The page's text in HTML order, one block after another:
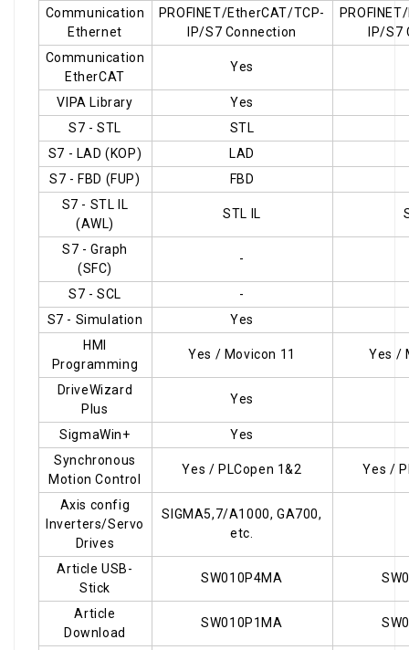
Communication
Ethernet
PROFINET/EtherCAT/TCP-
IP/S7 Connection
IP/S7
Communication
EtherCAT
Yes
VIPA Library
Yes
S7 - STL
STL
S7 - LAD (KOP)
LAD
S7 - FBD (FUP)
FBD
S7 - STL IL
(AWL)
STL IL
S7 - Graph
(SFC)
-
S7 - SCL
-
S7 - Simulation
Yes
HMI
Programming
Yes / Movicon 11 Yes /
DriveWizard
Plus
Yes
SigmaWin+
Yes
Synchronous
Motion Control
Yes / PLCopen 1&2 Yes /
Axis config
Inverters/Servo
Drives
SIGMA5,7/A1000, GA700,
etc.
Article USB-
Stick
SW010P4MA
Article
Download
SW010P1MA